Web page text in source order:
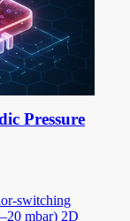
Pressure
switching
mbar) 2D